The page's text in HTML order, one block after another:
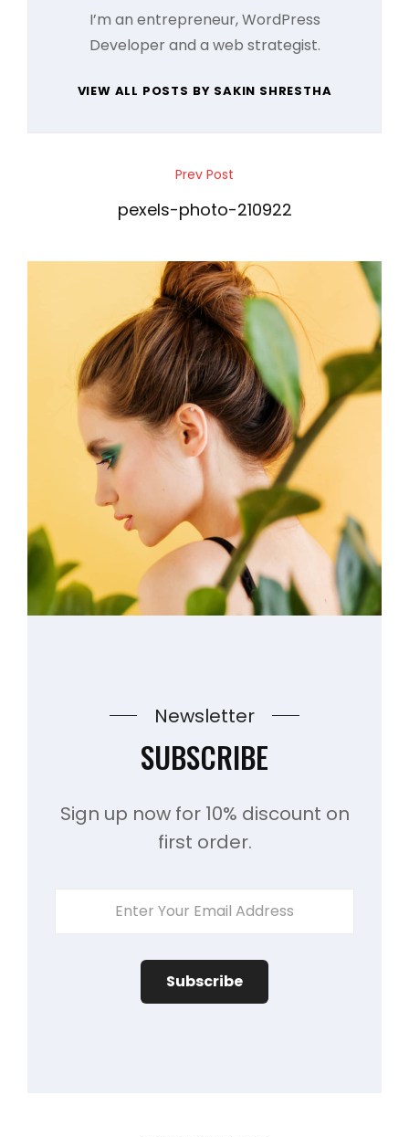
I’m an entrepreneur, WordPress
Developer and a web strategist.
VIEW ALL POSTS BY SAKIN SHRESTHA
navigation
Prev Post
pexels-photo-210922
Newsletter
SUBSCRIBE
Sign up now for 10% discount on
first order.